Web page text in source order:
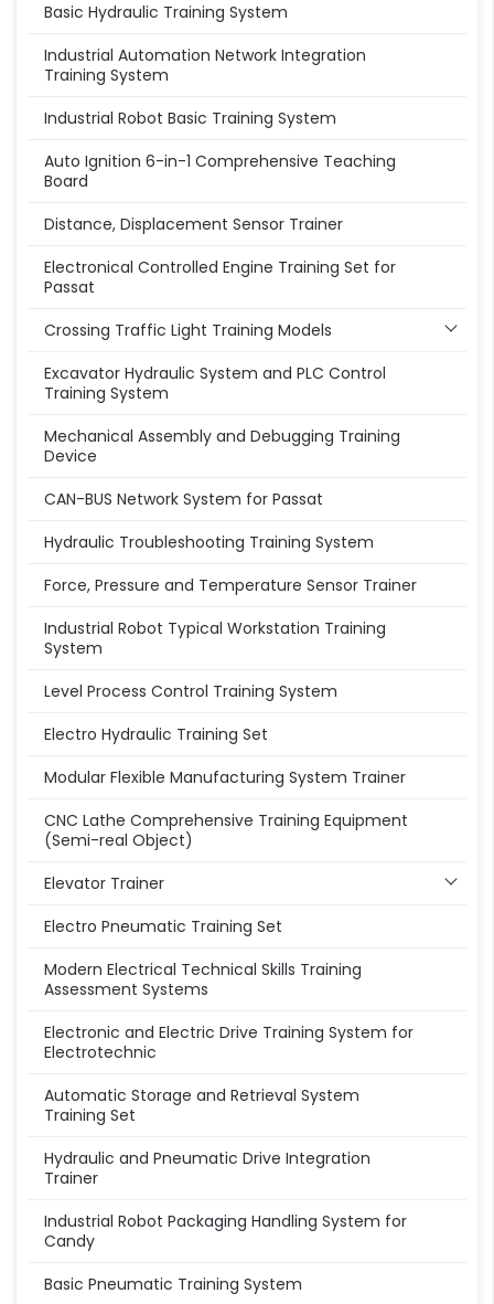
Basic Hydraulic Training System
Industrial Automation Network Integration
Training System
Industrial Robot Basic Training System
Auto Ignition 6-in-1 Comprehensive Teaching
Board
Distance, Displacement Sensor Trainer
Electronical Controlled Engine Training Set for
Passat
Crossing Traffic Light Training Models
Excavator Hydraulic System and PLC Control
Training System
Mechanical Assembly and Debugging Training
Device
CAN-BUS Network System for Passat
Hydraulic Troubleshooting Training System
Force, Pressure and Temperature Sensor Trainer
Industrial Robot Typical Workstation Training
System
Level Process Control Training System
Electro Hydraulic Training Set
Modular Flexible Manufacturing System Trainer
CNC Lathe Comprehensive Training Equipment
(Semi-real Object)
Elevator Trainer
Electro Pneumatic Training Set
Modern Electrical Technical Skills Training
Assessment Systems
Electronic and Electric Drive Training System for
Electrotechnic
Automatic Storage and Retrieval System
Training Set
Hydraulic and Pneumatic Drive Integration
Trainer
Industrial Robot Packaging Handling System for
Candy
Basic Pneumatic Training System